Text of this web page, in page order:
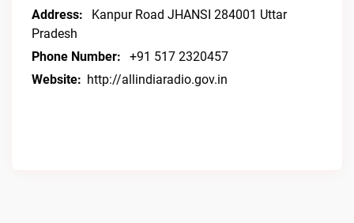
Address:
Kanpur Road JHANSI 284001 Uttar
Pradesh
Phone Number:
+91 517 2320457
Website: http://allindiaradio.gov.in